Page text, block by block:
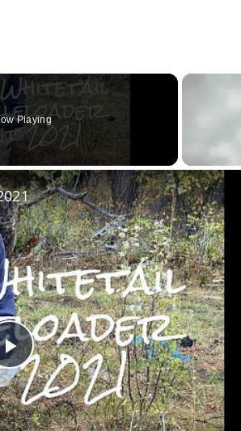
Playing
Play
Video